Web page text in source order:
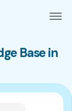
Base in